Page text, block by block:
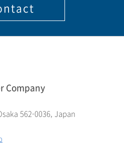
Company
562-0036, Japan